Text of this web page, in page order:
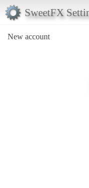
SweetFX
New account